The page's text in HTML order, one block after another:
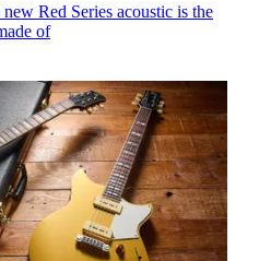
Red Series acoustic is the
of